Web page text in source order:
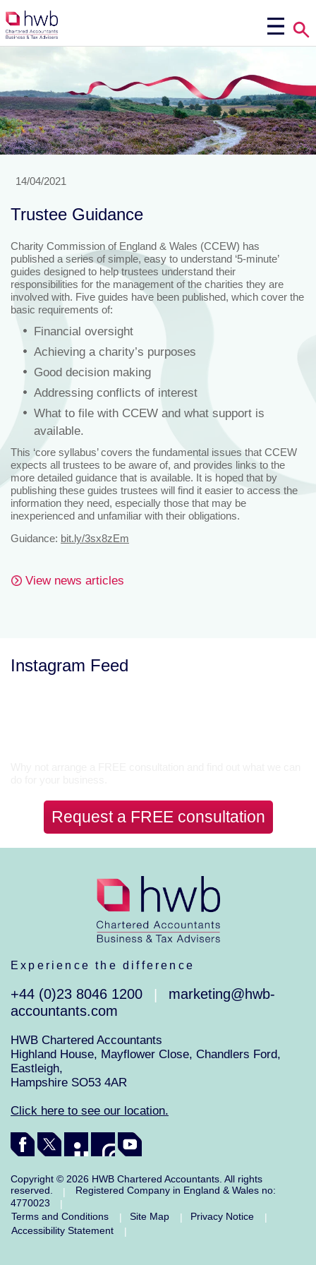
14/04/2021
Trustee Guidance
Charity Commission of England & Wales (CCEW) has
published a series of simple, easy to understand ‘5-minute’
guides designed to help trustees understand their
responsibilities for the management of the charities they are
involved with. Five guides have been published, which cover the
basic requirements of:
Financial oversight
Achieving a charity’s purposes
Good decision making
Addressing conflicts of interest
What to file with CCEW and what support is
available.
This ‘core syllabus’ covers the fundamental issues that CCEW
expects all trustees to be aware of, and provides links to the
more detailed guidance that is available. It is hoped that by
publishing these guides trustees will find it easier to access the
information they need, especially those that may be
inexperienced and unfamiliar with their obligations.
Guidance: bit.ly/3sx8zEm
View news articles
Instagram Feed
Request a FREE consultation
Experience the difference
+44 (0)23 8046 1200
marketing@hwb-
accountants.com
HWB Chartered Accountants
Highland House, Mayflower Close, Chandlers Ford,
Eastleigh,
Hampshire SO53 4AR
Click here to see our location.
Copyright © 2026 HWB Chartered Accountants. All rights
reserved.
|
Registered Company in England & Wales no:
4770023
|
Terms and Conditions
| Site Map | Privacy Notice
|
Accessibility Statement
|